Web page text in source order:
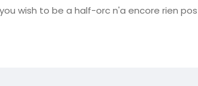
wish to be a half-orc n'a encore rien